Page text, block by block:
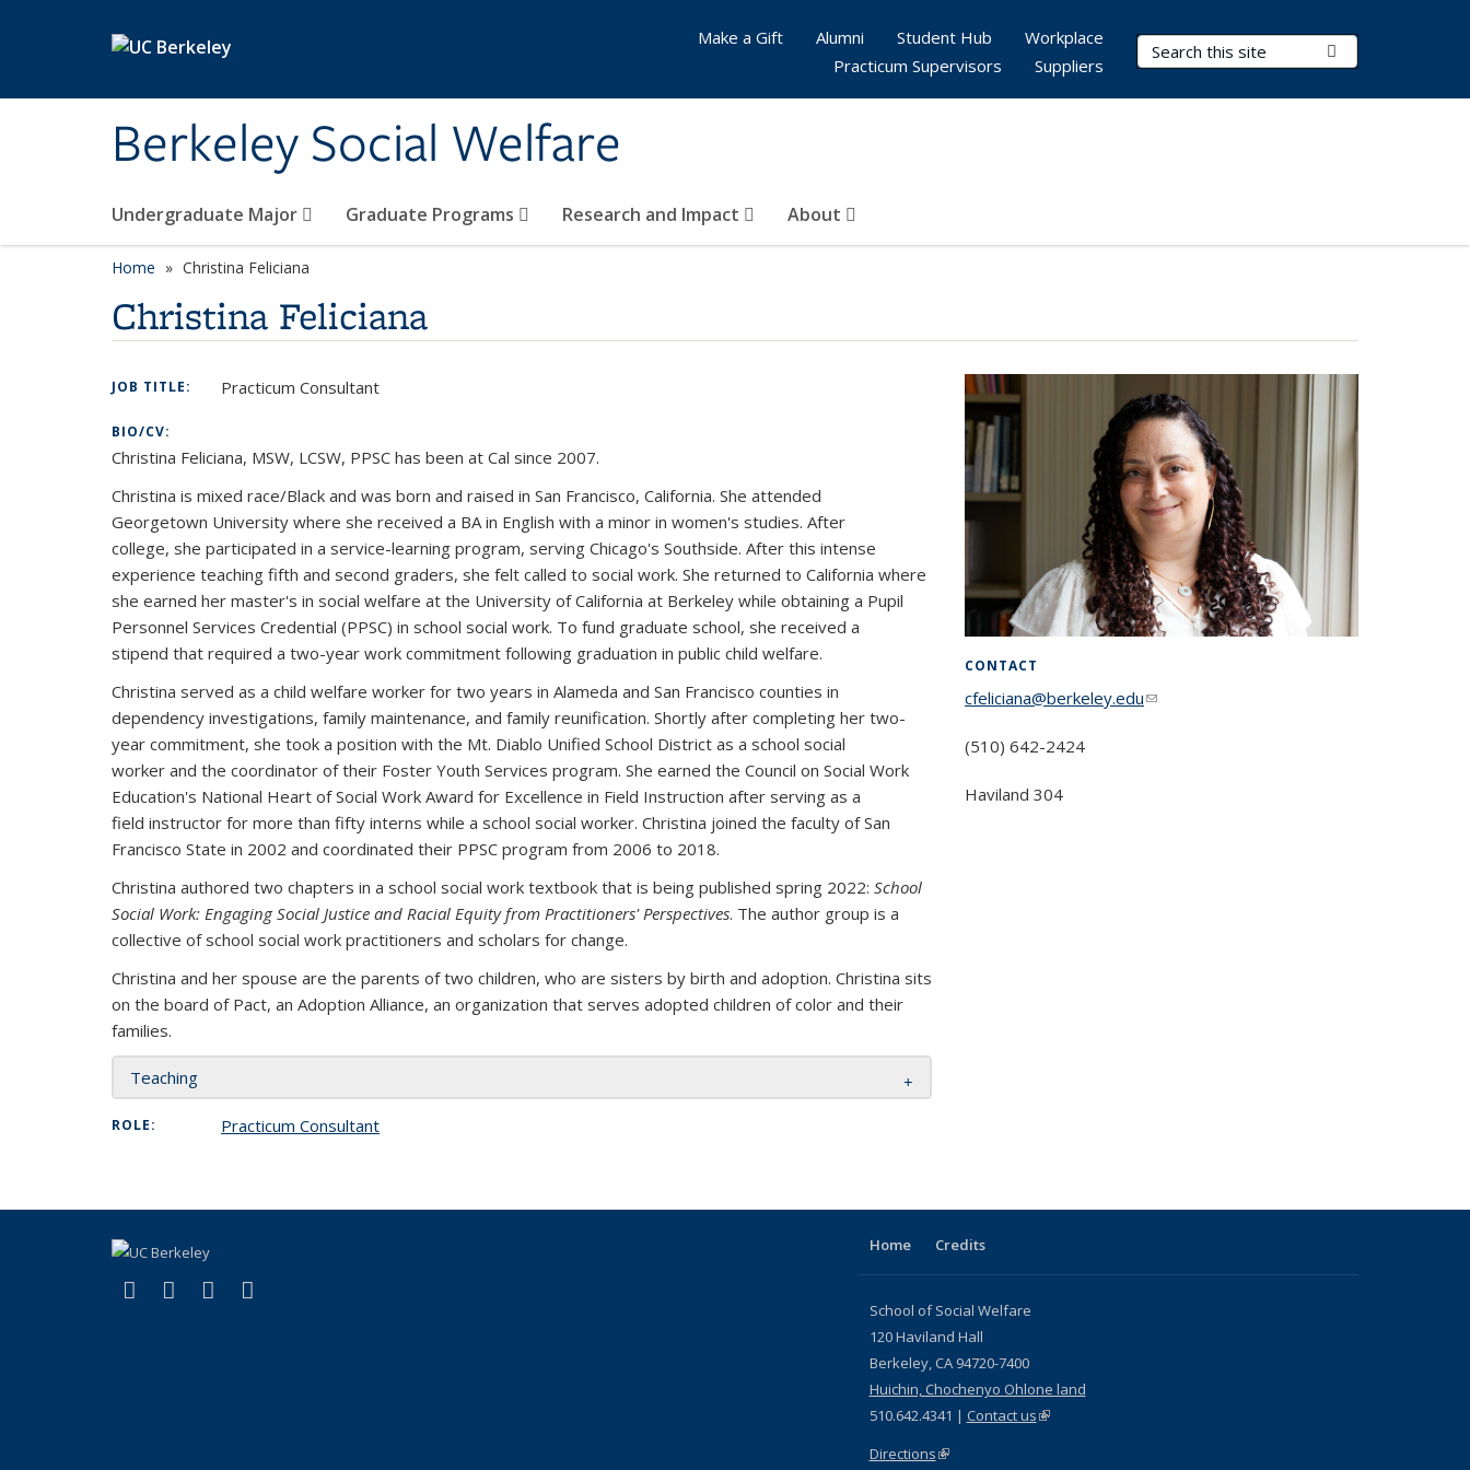
Berkeley Social Welfare
Search Terms
Undergraduate Major Graduate Programs Research and Impact About
Make a Gift Alumni Student Hub
Workplace
Practicum Supervisors
Suppliers
Home Christina Feliciana
Christina Feliciana
JOB TITLE: Practicum Consultant
BIO/CV:
Christina Feliciana, MSW, LCSW, PPSC has been at Cal since 2007.
Christina is mixed race/Black and was born and raised in San Francisco, California. She attended
Georgetown University where she received a BA in English with a minor in women's studies. After
college, she participated in a service-learning program, serving Chicago's Southside. After this intense
experience teaching fifth and second graders, she felt called to social work. She returned to California where
she earned her master's in social welfare at the University of California at Berkeley while obtaining a Pupil
Personnel Services Credential (PPSC) in school social work. To fund graduate school, she received a
stipend that required a two-year work commitment following graduation in public child welfare.
Christina served as a child welfare worker for two years in Alameda and San Francisco counties in
dependency investigations, family maintenance, and family reunification. Shortly after completing her two-
year commitment, she took a position with the Mt. Diablo Unified School District as a school social
worker and the coordinator of their Foster Youth Services program. She earned the Council on Social Work
Education's National Heart of Social Work Award for Excellence in Field Instruction after serving as a
field instructor for more than fifty interns while a school social worker. Christina joined the faculty of San
Francisco State in 2002 and coordinated their PPSC program from 2006 to 2018.
Christina authored two chapters in a school social work textbook that is being published spring 2022: School
Social Work: Engaging Social Justice and Racial Equity from Practitioners' Perspectives. The author group is a
collective of school social work practitioners and scholars for change.
Christina and her spouse are the parents of two children, who are sisters by birth and adoption. Christina sits
on the board of Pact, an Adoption Alliance, an organization that serves adopted children of color and their
families.
Teaching
ROLE: Practicum Consultant
CONTACT
cfeliciana@berkeley.edu(link sends e-mail)
(510) 642-2424
Haviland 304
Facebook
(link is external)
LinkedIn
(link is external)
YouTube
(link is external)
Home Credits
School of Social Welfare
120 Haviland Hall
Berkeley, CA 94720-7400
Huichin, Chochenyo Ohlone land
510.642.4341 | Contact us(link is external)
Directions(link is external)